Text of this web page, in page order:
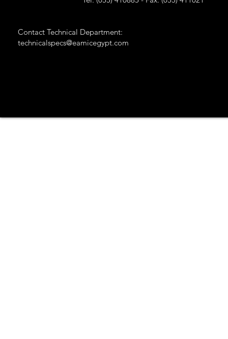
Contact Technical Department:
technicalspecs@eamicegypt.com